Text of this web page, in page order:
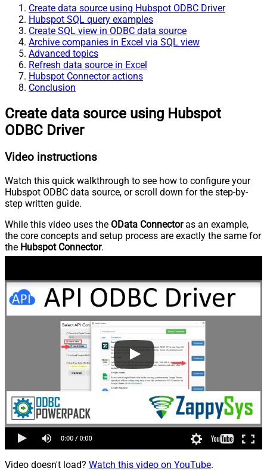
Create data source using Hubspot ODBC Driver
Hubspot SQL query examples
Create SQL view in ODBC data source
Archive companies in Excel via SQL view
Advanced topics
Refresh data source in Excel
Hubspot Connector actions
Conclusion
Create data source using Hubspot
ODBC Driver
Video instructions
Watch this quick walkthrough to see how to configure your
Hubspot ODBC data source, or scroll down for the step-by-
step written guide.
While this video uses the OData Connectoras an example,
the core concepts and setup process are exactly the same for
the Hubspot Connector.
Video doesn't load? Watch this video on YouTube.